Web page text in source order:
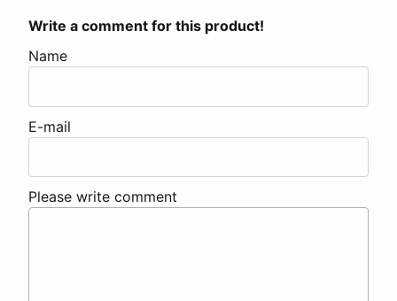
Write a comment for this product!
Name
E-mail
Please write comment